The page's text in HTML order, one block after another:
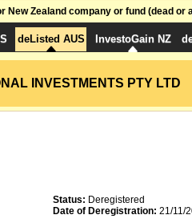
New Zealand company or fund (dead
deListed AUS InvestoGain NZ
INVESTMENTS PTY LTD
Status: Deregistered
Date of Deregistration: 21/11/